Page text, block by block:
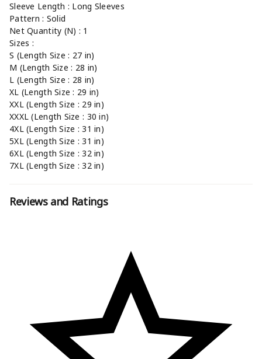
Sleeve Length : Long Sleeves
Pattern : Solid
Net Quantity (N) : 1
Sizes :
S (Length Size : 27 in)
M (Length Size : 28 in)
L (Length Size : 28 in)
XL (Length Size : 29 in)
XXL (Length Size : 29 in)
XXXL (Length Size : 30 in)
4XL (Length Size : 31 in)
5XL (Length Size : 31 in)
6XL (Length Size : 32 in)
7XL (Length Size : 32 in)
Reviews and Ratings